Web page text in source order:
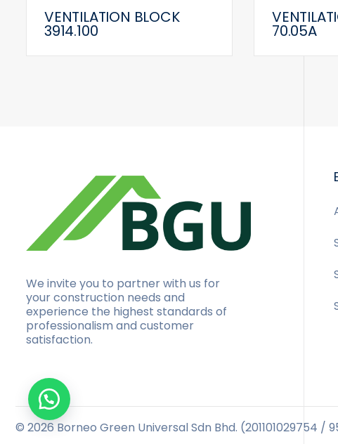
VENTILATION BLOCK
3914.100 70.05A
We invite you to partner with us for
your construction needs and
experience the highest standards of
professionalism and customer
satisfaction.
© 2026 Borneo Green Universal Sdn Bhd. (201101029754 /